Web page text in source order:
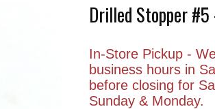
Drilled Stopper
In-Store Pickup -
business hours in
before closing for
Sunday & Monday.